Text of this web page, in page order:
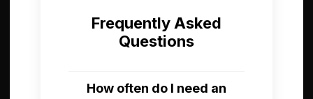
Frequently Asked
Questions
How often do I need an